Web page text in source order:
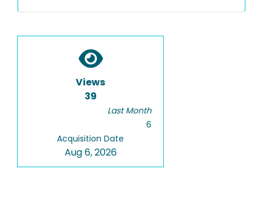
Views
39
Last Month
6
Acquisition Date
Aug 6, 2026